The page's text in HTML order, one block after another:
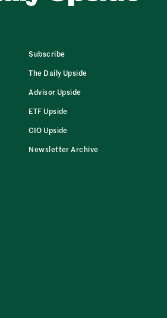
Subscribe
The Daily Upside
Advisor Upside
ETF Upside
CIO Upside
Newsletter Archive